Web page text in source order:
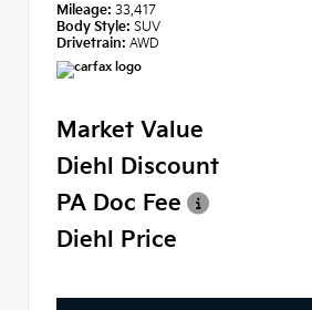
Mileage: 33,417
Body Style: SUV
Drivetrain: AWD
Market Value
Diehl Discount
PA Doc Fee
Diehl Price